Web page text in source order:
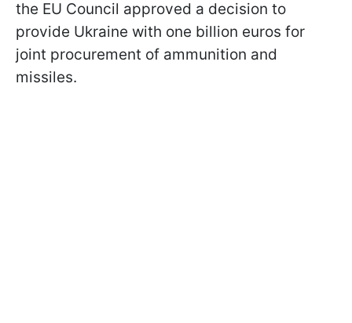
the EU Council approved a decision to
provide Ukraine with one billion euros for
joint procurement of ammunition and
missiles.